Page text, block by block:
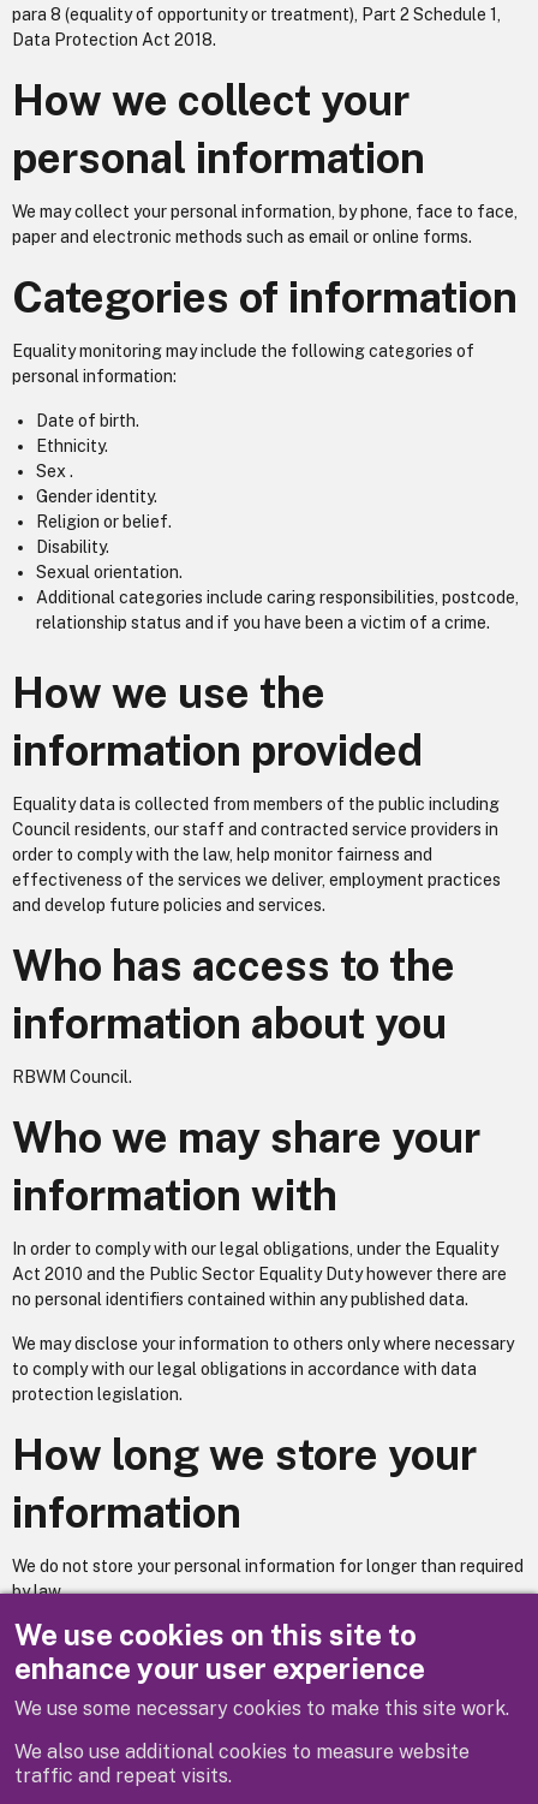
We use cookies on this site to
enhance your user experience
We use some necessary cookies to make this site work.
We also use additional cookies to measure website
traffic and repeat visits.
para 8 (equality of opportunity or treatment), Part 2 Schedule 1,
Data Protection Act 2018.
How we collect your
personal information
We may collect your personal information, by phone, face to face,
paper and electronic methods such as email or online forms.
Categories of information
Equality monitoring may include the following categories of
personal information:
Date of birth.
Ethnicity.
Sex .
Gender identity.
Religion or belief.
Disability.
Sexual orientation.
Additional categories include caring responsibilities, postcode,
relationship status and if you have been a victim of a crime.
How we use the
information provided
Equality data is collected from members of the public including
Council residents, our staff and contracted service providers in
order to comply with the law, help monitor fairness and
effectiveness of the services we deliver, employment practices
and develop future policies and services.
Who has access to the
information about you
RBWM Council.
Who we may share your
information with
In order to comply with our legal obligations, under the Equality
Act 2010 and the Public Sector Equality Duty however there are
no personal identifiers contained within any published data.
We may disclose your information to others only where necessary
to comply with our legal obligations in accordance with data
protection legislation.
How long we store your
information
We do not store your personal information for longer than required
by law.
Does your service utilise automated decision making? No.